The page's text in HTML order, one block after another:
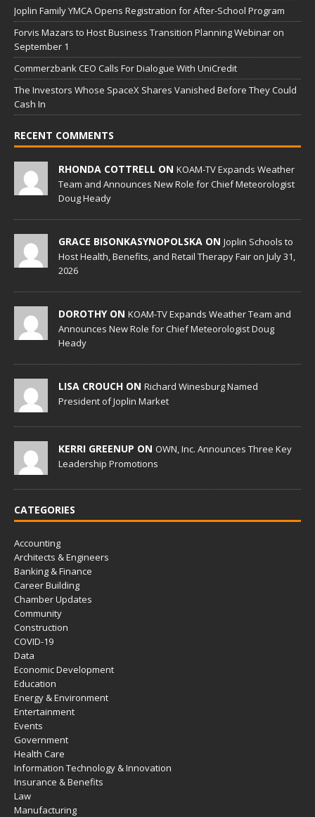
Joplin Family YMCA Opens Registration for After-School Program
Forvis Mazars to Host Business Transition Planning Webinar on
September 1
Commerzbank CEO Calls For Dialogue With UniCredit
The Investors Whose SpaceX Shares Vanished Before They Could
Cash In
RECENT COMMENTS
RHONDA COTTRELL ON KOAM-TV Expands Weather
Team and Announces New Role for Chief Meteorologist
Doug Heady
GRACE BISONKASYNOPOLSKA ON Joplin Schools to
Host Health, Benefits, and Retail Therapy Fair on July 31,
2026
DOROTHY ON KOAM-TV Expands Weather Team and
Announces New Role for Chief Meteorologist Doug
Heady
LISA CROUCH ON Richard Winesburg Named
President of Joplin Market
KERRI GREENUP ON OWN, Inc. Announces Three Key
Leadership Promotions
CATEGORIES
Accounting
Architects & Engineers
Banking & Finance
Career Building
Chamber Updates
Community
Construction
COVID-19
Data
Economic Development
Education
Energy & Environment
Entertainment
Events
Government
Health Care
Information Technology & Innovation
Insurance & Benefits
Law
Manufacturing